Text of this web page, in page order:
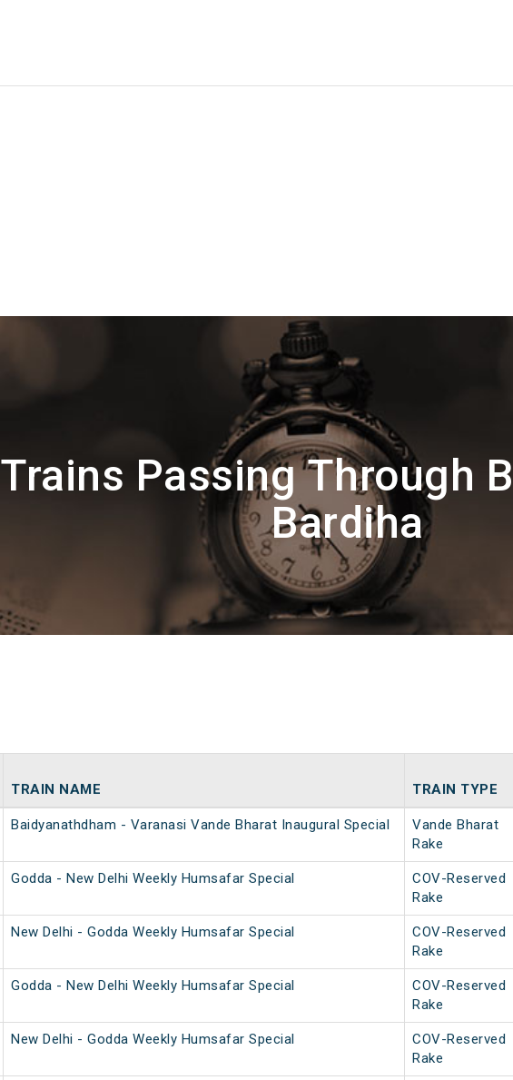
Trains Passing Through
Bardiha
TRAIN NAME TRAIN TYPE
Baidyanathdham - Varanasi Vande Bharat Inaugural Special
Vande Bharat
Rake
Godda - New Delhi Weekly Humsafar Special
COV-Reserved
Rake
New Delhi - Godda Weekly Humsafar Special
COV-Reserved
Rake
Godda - New Delhi Weekly Humsafar Special
COV-Reserved
Rake
New Delhi - Godda Weekly Humsafar Special
COV-Reserved
Rake